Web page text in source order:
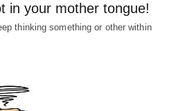
in your mother tongue!
thinking something or other within